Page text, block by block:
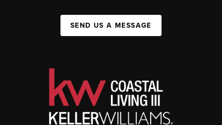
SEND US A MESSAGE